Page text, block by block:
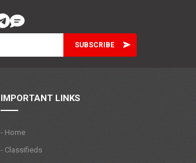
IMPORTANT LINKS
- Home
- Classifieds